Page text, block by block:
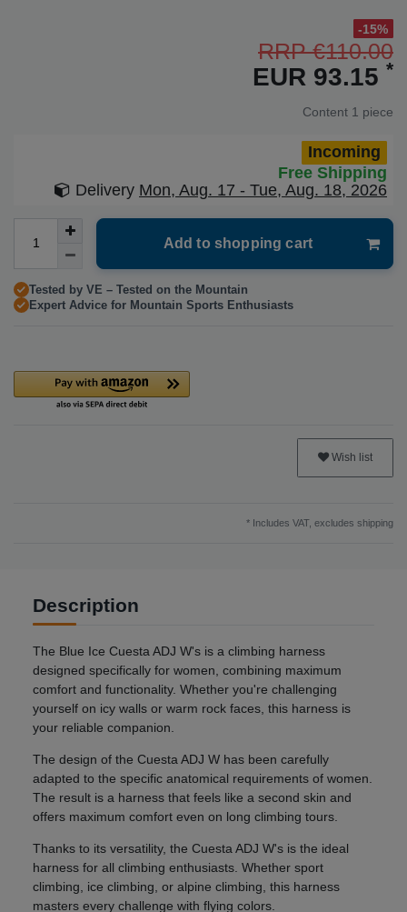
-15%
RRP €110.00
EUR 93.15 *
Content 1 piece
Incoming
Free Shipping
Delivery Mon, Aug. 17 - Tue, Aug. 18, 2026
Add to shopping cart
Tested by VE – Tested on the Mountain
Expert Advice for Mountain Sports Enthusiasts
Wish list
* Includes VAT, excludes shipping
Description
The Blue Ice Cuesta ADJ W's is a climbing harness
designed specifically for women, combining maximum
comfort and functionality. Whether you're challenging
yourself on icy walls or warm rock faces, this harness is
your reliable companion.
The design of the Cuesta ADJ W has been carefully
adapted to the specific anatomical requirements of women.
The result is a harness that feels like a second skin and
offers maximum comfort even on long climbing tours.
Thanks to its versatility, the Cuesta ADJ W's is the ideal
harness for all climbing enthusiasts. Whether sport
climbing, ice climbing, or alpine climbing, this harness
masters every challenge with flying colors.